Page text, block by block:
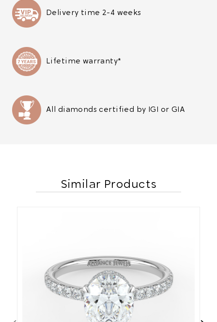
Delivery time 2-4 weeks
Lifetime warranty*
All diamonds certified by IGI or GIA
Similar Products